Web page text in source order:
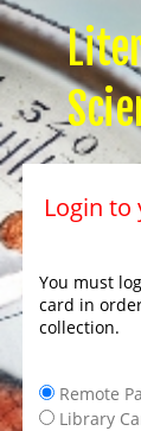
Login to
You must
card in
collection.
Remote
Library